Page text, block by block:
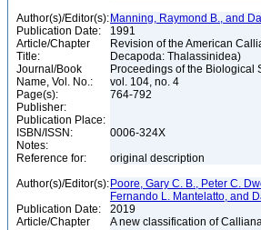
Author(s)/Editor(s): Manning, Raymond B., and
Publication Date:
1991
Article/Chapter
Title:
Revision of the American
Decapoda: Thalassinidea)
Journal/Book
Name, Vol. No.:
Proceedings of the Biological
vol. 104, no. 4
Page(s):
764-792
Publisher:
Publication Place:
ISBN/ISSN:
0006-324X
Notes:
Reference for:
original description
Author(s)/Editor(s): Poore, Gary C. B., Peter C.
Fernando L. Mantelatto, and
Publication Date:
2019
Article/Chapter
A new classification of